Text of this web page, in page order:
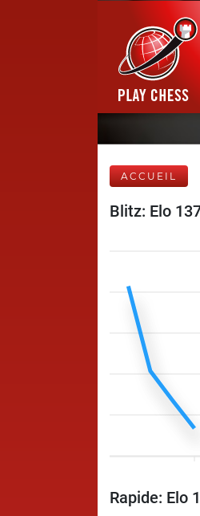
ACCUEIL
Blitz: Elo
Rapide: Elo